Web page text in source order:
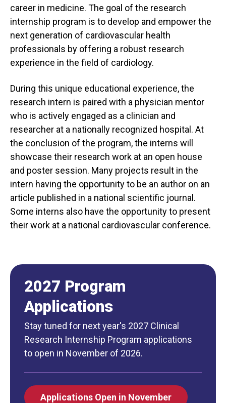
career in medicine. The goal of the research
internship program is to develop and empower the
next generation of cardiovascular health
professionals by offering a robust research
experience in the field of cardiology.
During this unique educational experience, the
research intern is paired with a physician mentor
who is actively engaged as a clinician and
researcher at a nationally recognized hospital. At
the conclusion of the program, the interns will
showcase their research work at an open house
and poster session. Many projects result in the
intern having the opportunity to be an author on an
article published in a national scientific journal.
Some interns also have the opportunity to present
their work at a national cardiovascular conference.
2027 Program
Applications
Stay tuned for next year's 2027 Clinical
Research Internship Program applications
to open in November of 2026.
Applications Open in November